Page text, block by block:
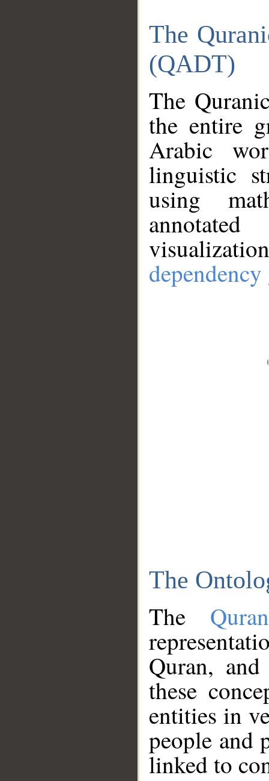
The
(QADT)
The
the entire
Arabic
linguistic
using
The
The
Quran,
these
entities in
people and
linked to